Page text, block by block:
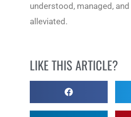
understood, managed,
alleviated.
LIKE THIS ARTICLE?